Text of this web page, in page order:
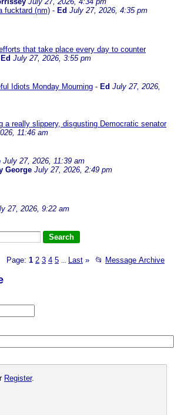
fucktard (nm) - Ed July 27, 2026, 4:35 pm
that take place every day to counter
Ed July 27, 2026, 3:55 pm
Idiots Monday Mourning - Ed July 27, 2026,
a really slippery, disgusting Democratic senator
11:46 am
July 27, 2026, 11:39 am
George July 27, 2026, 2:49 pm
27, 2026, 9:22 am
Page: 1 2 3 4 5 Last » 📂 Message Archive
Register.